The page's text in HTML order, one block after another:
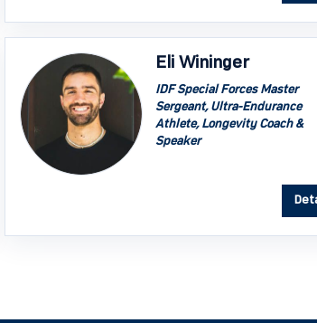
Eli Wininger
IDF Special Forces Master
Sergeant, Ultra-Endurance
Athlete, Longevity Coach &
Speaker